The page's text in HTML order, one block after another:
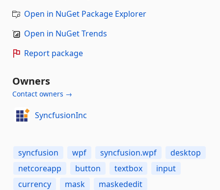
Open in NuGet Package Explorer
Open in NuGet Trends
Report package
Owners
Contact owners →
SyncfusionInc
syncfusion wpf syncfusion.wpf
desktop
netcoreapp
button textbox
input
currency
mask
maskededit